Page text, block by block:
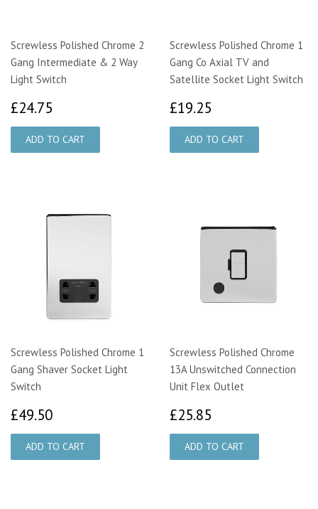
Screwless Polished Chrome 2
Gang Intermediate & 2 Way
Light Switch
£24.75
Screwless Polished Chrome 1
Gang Co Axial TV and
Satellite Socket Light Switch
£19.25
Screwless Polished Chrome 1
Gang Shaver Socket Light
Switch
£49.50
Screwless Polished Chrome
13A Unswitched Connection
Unit Flex Outlet
£25.85